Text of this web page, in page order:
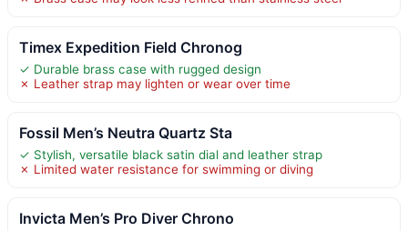
Timex Expedition Field Chronog
✓ Durable brass case with rugged design
✗ Leather strap may lighten or wear over time
Fossil Men’s Neutra Quartz Sta
✓ Stylish, versatile black satin dial and leather strap
✗ Limited water resistance for swimming or diving
Invicta Men’s Pro Diver Chrono